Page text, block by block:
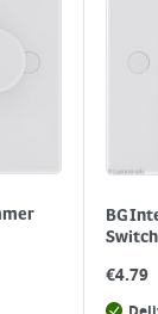
BG
€4.79